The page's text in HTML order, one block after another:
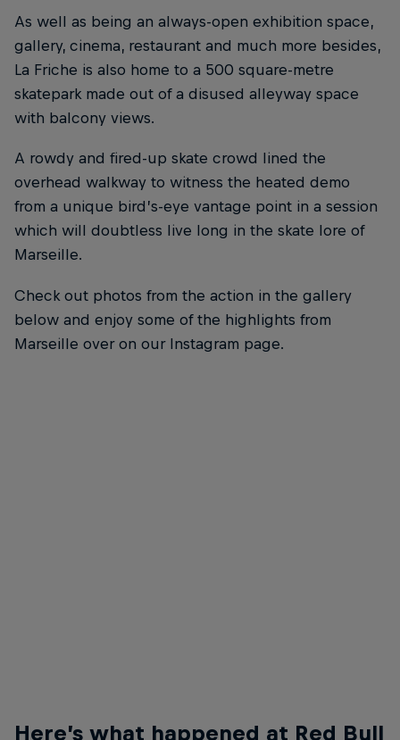
As well as being an always-open exhibition space,
gallery, cinema, restaurant and much more besides,
La Friche is also home to a 500 square-metre
skatepark made out of a disused alleyway space
with balcony views.
A rowdy and fired-up skate crowd lined the
overhead walkway to witness the heated demo
from a unique bird’s-eye vantage point in a session
which will doubtless live long in the skate lore of
Marseille.
Check out photos from the action in the gallery
below and enjoy some of the highlights from
Marseille over on our Instagram page.
Here’s what happened at Red Bull